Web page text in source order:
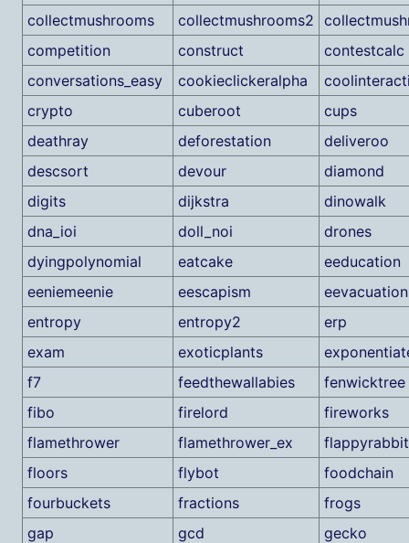
collectmushrooms
collectmushrooms2
competition
construct
contestcalc
conversations_easy
cookieclickeralpha
crypto
cuberoot
cups
deathray
deforestation
deliveroo
descsort
devour
diamond
digits
dijkstra
dinowalk
dna_ioi
doll_noi
drones
dyingpolynomial
eatcake
eeducation
eeniemeenie
eescapism
eevacuation
entropy
entropy2
erp
exam
exoticplants
f7
feedthewallabies
fenwicktree
fibo
firelord
fireworks
flamethrower
flamethrower_ex
flappyrabbit
floors
flybot
foodchain
fourbuckets
fractions
frogs
gap
gcd
gecko